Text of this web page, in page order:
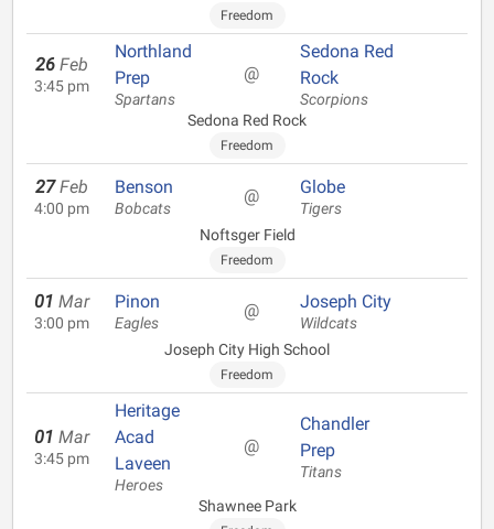
Freedom
26 Feb
3:45 pm
Northland
Prep
Spartans
@
Sedona Red
Rock
Scorpions
Sedona Red Rock
Freedom
27 Feb
4:00 pm
Benson
Bobcats
@ Globe
Tigers
Noftsger Field
Freedom
01 Mar
3:00 pm
Pinon
Eagles
@ Joseph City
Wildcats
Joseph City High School
Freedom
01 Mar
3:45 pm
Heritage
Acad
Laveen
Heroes
@
Chandler
Prep
Titans
Shawnee Park